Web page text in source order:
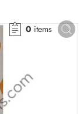
0 items